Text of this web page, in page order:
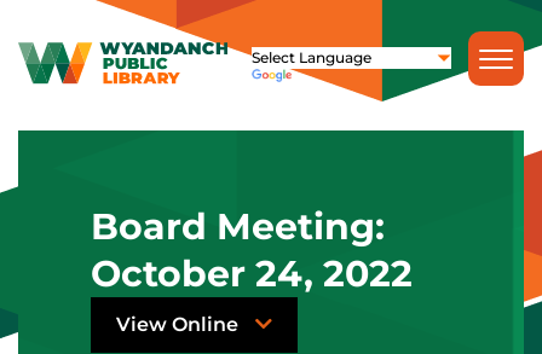
Board Meeting:
October 24, 2022
View Online